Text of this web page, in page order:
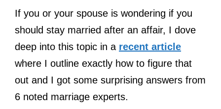
If you or your spouse is wondering if you
should stay married after an affair, I dove
deep into this topic in a recent article
where I outline exactly how to figure that
out and I got some surprising answers from
6 noted marriage experts.